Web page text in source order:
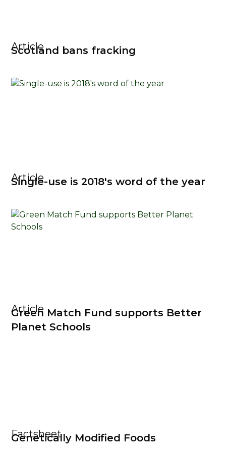
Article
Scotland bans fracking
Article
Single-use is 2018's word of the year
Article
Green Match Fund supports Better
Planet Schools
Factsheet
Genetically Modified Foods